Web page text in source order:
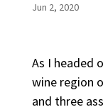
Jun 2, 2020
As I headed
wine region
and three